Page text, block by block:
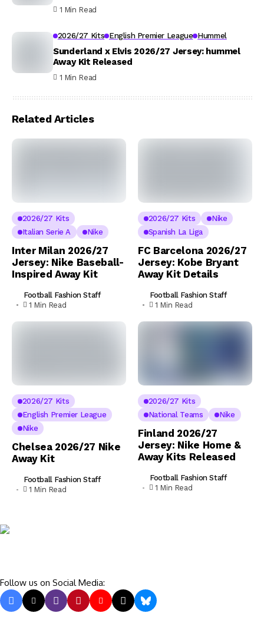
1 Min Read
2026/27 Kits English Premier League Hummel
Sunderland x Elvis 2026/27 Jersey: hummel
Away Kit Released
1 Min Read
Related Articles
2026/27 Kits
Italian Serie A
Nike
Inter Milan 2026/27
Jersey: Nike Baseball-
Inspired Away Kit
Football Fashion Staff
1 Min Read
2026/27 Kits
Nike
Spanish La Liga
FC Barcelona 2026/27
Jersey: Kobe Bryant
Away Kit Details
Football Fashion Staff
1 Min Read
2026/27 Kits
English Premier League
Nike
Chelsea 2026/27 Nike
Away Kit
Football Fashion Staff
1 Min Read
2026/27 Kits
National Teams
Nike
Finland 2026/27
Jersey: Nike Home &
Away Kits Released
Football Fashion Staff
1 Min Read
Follow us on Social Media: